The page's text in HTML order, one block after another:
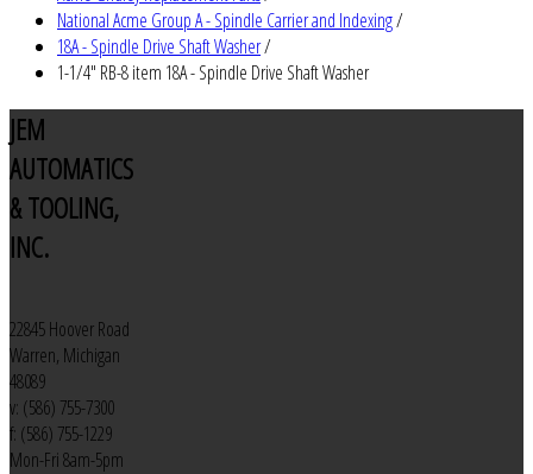
National Acme Group A - Spindle Carrier and Indexing/
18A - Spindle Drive Shaft Washer/
1-1/4" RB-8 item 18A - Spindle Drive Shaft Washer
JEM
AUTOMATICS
& TOOLING,
INC.
22845 Hoover Road
Warren, Michigan
48089
v: (586) 755-7300
f: (586) 755-1229
Mon-Fri 8am-5pm